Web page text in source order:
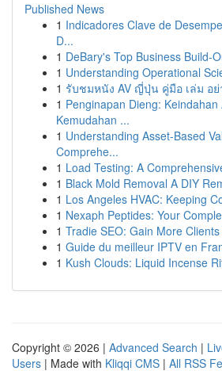
Published News
1 Indicadores Clave de
D...
1 DeBary's Top Business Build-
1 Understanding Operational
1 รับชมหนัง AV ญี่ปุ่น คู่มือ เล่ม อย่
1 Penginapan Dieng: Keindahan
Kemudahan ...
1 Understanding Asset-Based
Comprehe...
1 Load Testing: A
1 Black Mold Removal A DIY
1 Los Angeles HVAC: Keeping
1 Nexaph Peptides: Your
1 Tradie SEO: Gain More
1 Guide du meilleur IPTV en
1 Kush Clouds: Liquid Incense
Copyright © 2026 | Advanced Search |
Users | Made with Kliqqi CMS | All RSS